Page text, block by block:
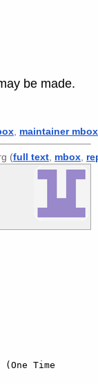
be made.
maintainer mbox
(full text mbox
Time